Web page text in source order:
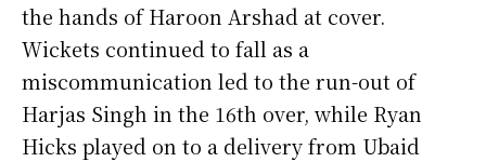
the hands of Haroon Arshad at cover.
Wickets continued to fall as a
miscommunication led to the run-out of
Harjas Singh in the 16th over, while Ryan
Hicks played on to a delivery from Ubaid